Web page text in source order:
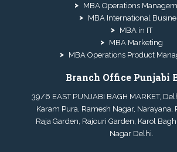
MBA Operations
MBA International
MBA in IT
MBA Marketing
MBA Operations Product
Branch Office Punjabi
39/6 EAST PUNJABI BAGH MARKET,
Karam Pura, Ramesh Nagar, Narayana,
Raja Garden, Rajouri Garden, Karol
Nagar Delhi.